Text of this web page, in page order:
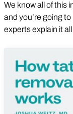
We know all of this
and you’re going
experts explain it